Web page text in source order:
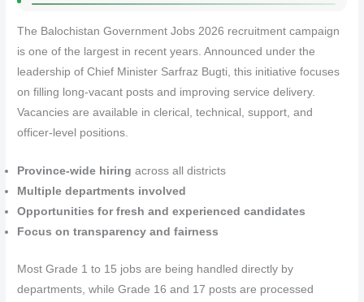
The Balochistan Government Jobs 2026 recruitment campaign
is one of the largest in recent years. Announced under the
leadership of Chief Minister Sarfraz Bugti, this initiative focuses
on filling long-vacant posts and improving service delivery.
Vacancies are available in clerical, technical, support, and
officer-level positions.
Province-wide hiring across all districts
Multiple departments involved
Opportunities for fresh and experienced candidates
Focus on transparency and fairness
Most Grade 1 to 15 jobs are being handled directly by
departments, while Grade 16 and 17 posts are processed